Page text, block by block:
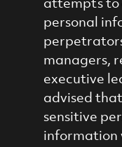
attempts to
personal
managers,
executive
advised
sensitive
information